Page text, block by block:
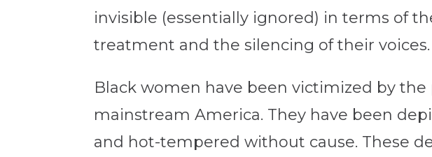
invisible (essentially ignored) in terms of
treatment and the silencing of their voices.
Black women have been victimized by
mainstream America. They have been
and hot-tempered without cause. These